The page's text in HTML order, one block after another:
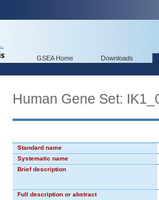
GSEA Home Downloads
Human Gene Set:
Standard name
Systematic name
Brief description
Full description or abstract